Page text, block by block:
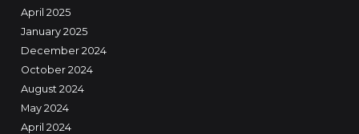
April 2025
January 2025
December 2024
October 2024
August 2024
May 2024
April 2024